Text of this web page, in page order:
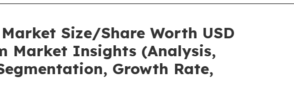
Size/Share Worth USD
Market Insights (Analysis,
Growth Rate,